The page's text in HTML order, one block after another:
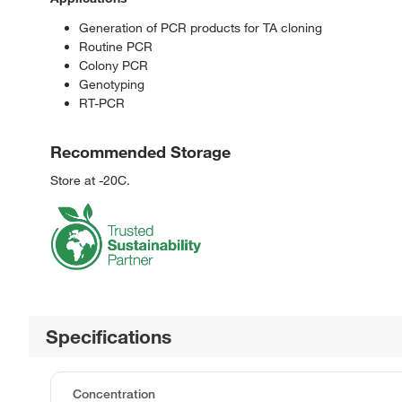
Generation of PCR products for TA cloning
Routine PCR
Colony PCR
Genotyping
RT-PCR
Recommended Storage
Store at -20C.
Specifications
Concentration